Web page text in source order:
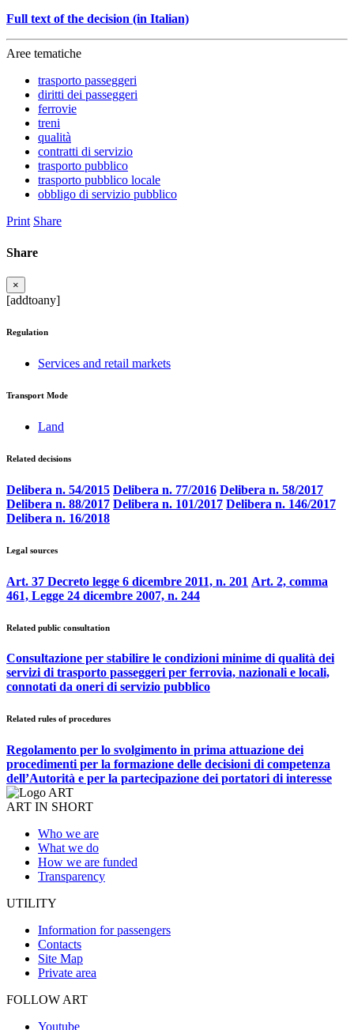
Full text of the decision (in Italian)
Aree tematiche
trasporto passeggeri
diritti dei passeggeri
ferrovie
treni
qualità
contratti di servizio
trasporto pubblico
trasporto pubblico locale
obbligo di servizio pubblico
Print Share
Share
×
[addtoany]
Regulation
Services and retail markets
Transport Mode
Land
Related decisions
Delibera n. 54/2015 Delibera n. 77/2016 Delibera n. 58/2017
Delibera n. 88/2017 Delibera n. 101/2017 Delibera n. 146/2017
Delibera n. 16/2018
Legal sources
Art. 37 Decreto legge 6 dicembre 2011, n. 201 Art. 2, comma
461, Legge 24 dicembre 2007, n. 244
Related public consultation
Consultazione per stabilire le condizioni minime di qualità dei
servizi di trasporto passeggeri per ferrovia, nazionali e locali,
connotati da oneri di servizio pubblico
Related rules of procedures
Regolamento per lo svolgimento in prima attuazione dei
procedimenti per la formazione delle decisioni di competenza
dell’Autorità e per la partecipazione dei portatori di interesse
ART IN SHORT
Who we are
What we do
How we are funded
Transparency
UTILITY
Information for passengers
Contacts
Site Map
Private area
FOLLOW ART
Youtube